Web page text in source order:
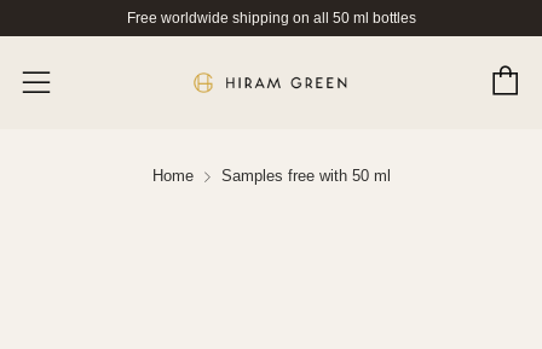
Free worldwide shipping on all 50 ml bottles
Menu
Home Samples free with 50 ml